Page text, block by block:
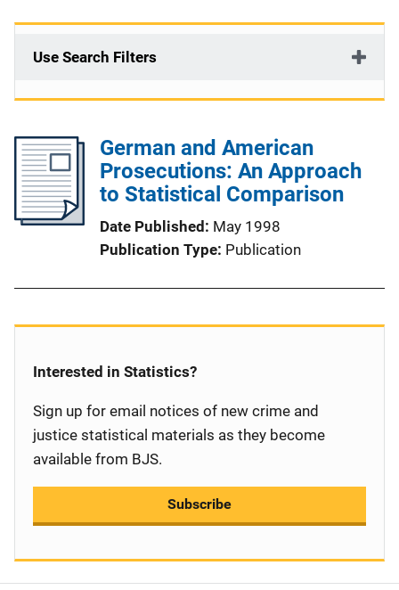
Use Search Filters
German and American
Prosecutions: An Approach
to Statistical Comparison
Date Published May 1998
Publication Type Publication
Interested in Statistics?
Sign up for email notices of new crime and
justice statistical materials as they become
available from BJS.
Subscribe